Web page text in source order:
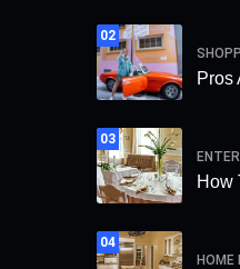
02
Pros
03
How
04
HOME